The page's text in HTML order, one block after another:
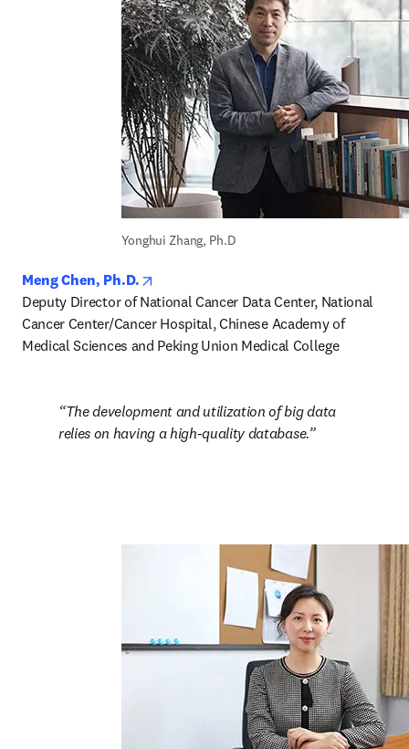
Yonghui Zhang, Ph.D
Meng Chen, Ph.D.
Deputy Director of National Cancer Data Center, National
Cancer Center/Cancer Hospital, Chinese Academy of
Medical Sciences and Peking Union Medical College
The development and utilization of big data
relies on having a high-quality database.